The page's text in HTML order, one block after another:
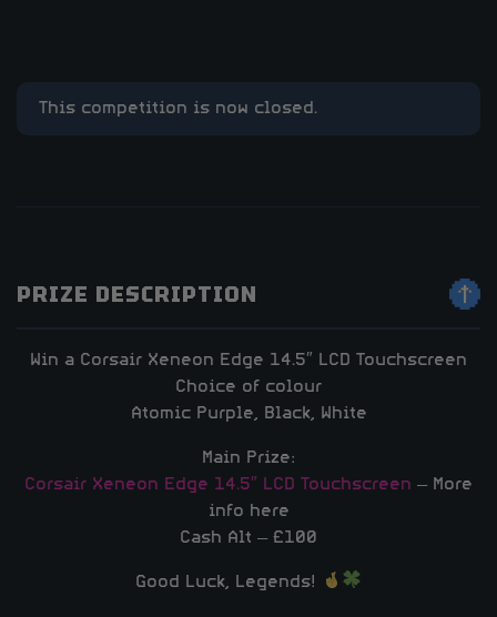
This competition is now closed.
PRIZE DESCRIPTION
Win a Corsair Xeneon Edge 14.5″ LCD Touchscreen
Choice of colour
Atomic Purple, Black, White
Main Prize:
Corsair Xeneon Edge 14.5″ LCD Touchscreen – More
info here
Cash Alt – £100
Good Luck, Legends!